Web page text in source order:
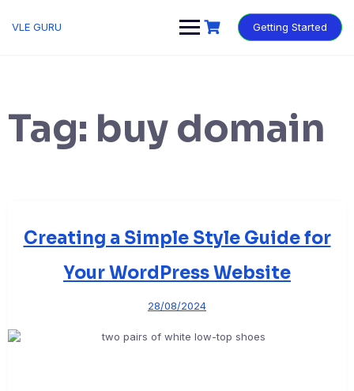
VLE GURU Getting Started
Tag: buy domain
Creating a Simple Style Guide for
Your WordPress Website
28/08/2024